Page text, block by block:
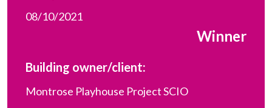
08/10/2021
Winner
Building owner/client:
Montrose Playhouse Project SCIO